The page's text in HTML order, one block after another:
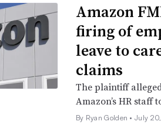
Amazon
firing of
leave to
claims
The plaintiff
Amazon’s HR
By Ryan Golden •July